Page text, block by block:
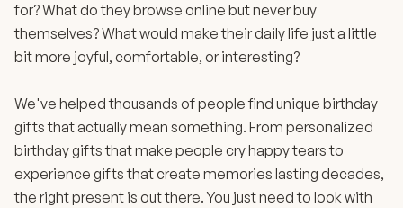
for? What do they browse online but never buy
themselves? What would make their daily life just a little
bit more joyful, comfortable, or interesting?
We've helped thousands of people find unique birthday
gifts that actually mean something. From personalized
birthday gifts that make people cry happy tears to
experience gifts that create memories lasting decades,
the right present is out there. You just need to look with